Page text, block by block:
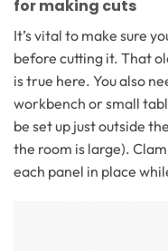
for making cuts
It’s vital to make sure
before cutting it. That
is true here. You also
workbench or small
be set up just outside
the room is large).
each panel in place